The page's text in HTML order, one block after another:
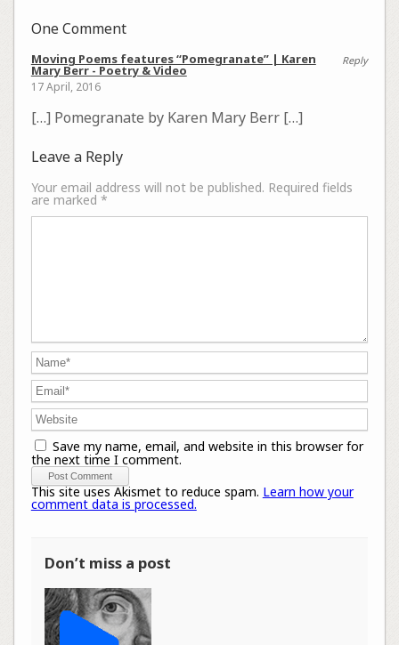
One Comment
Reply
Moving Poems features “Pomegranate” | Karen
Mary Berr - Poetry & Video
17 April, 2016
[…] Pomegranate by Karen Mary Berr […]
Leave a Reply
Your email address will not be published. Required fields
are marked *
Save my name, email, and website in this browser for
the next time I comment.
This site uses Akismet to reduce spam. Learn how your
comment data is processed.
Don’t miss a post